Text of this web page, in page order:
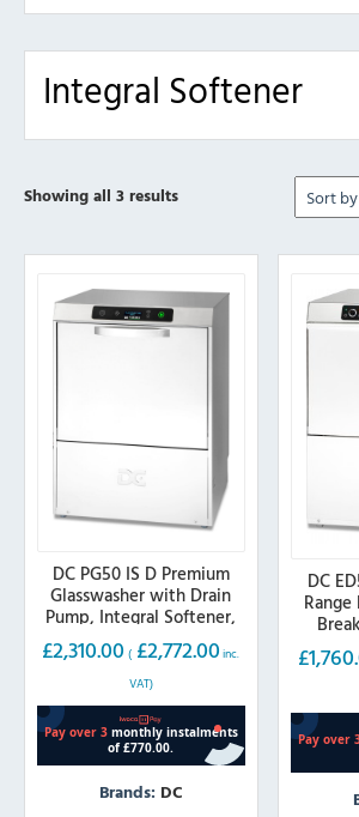
Integral Softener
Showing all 3 resultsSorted
DC PG50 IS D Premium
Glasswasher with Drain
Pump, Integral Softener,
500mm Basket
£2,310.00 ( £2,772.00 inc.
VAT)
Brands: DC
DC
£